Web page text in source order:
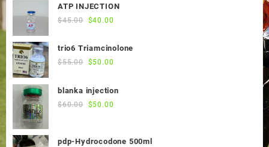
ATP INJECTION
$45.00 Original
was:
$45.00.
$40.00
is:
trio6 Triamcinolone
$55.00 Original
was:
$55.00.
$50.00
blanka injection
$60.00 Original
$60.00.
$50.00
$50.00.
pdp-Hydrocodone 500ml